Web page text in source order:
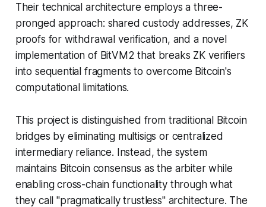
Their technical architecture employs a three-
pronged approach: shared custody addresses, ZK
proofs for withdrawal verification, and a novel
implementation of BitVM2 that breaks ZK verifiers
into sequential fragments to overcome Bitcoin's
computational limitations.
This project is distinguished from traditional Bitcoin
bridges by eliminating multisigs or centralized
intermediary reliance. Instead, the system
maintains Bitcoin consensus as the arbiter while
enabling cross-chain functionality through what
they call "pragmatically trustless" architecture. The